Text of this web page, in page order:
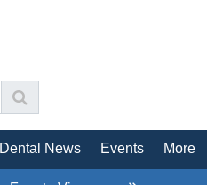
Dental News Events More